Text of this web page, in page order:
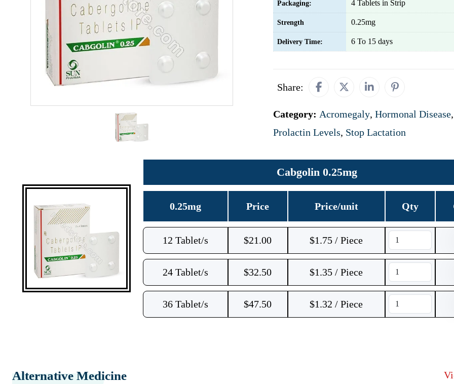
Packaging: 4 Tablets in Strip
Strength 0.25mg
Delivery Time: 6 To 15 days
Share:
Category: Acromegaly, Hormonal Disease,
Prolactin Levels, Stop Lactation
Cabgolin 0.25mg
0.25mg Price Price/unit Qty
12 Tablet/s $21.00 $1.75 / Piece
24 Tablet/s $32.50 $1.35 / Piece
36 Tablet/s $47.50 $1.32 / Piece
Alternative Medicine